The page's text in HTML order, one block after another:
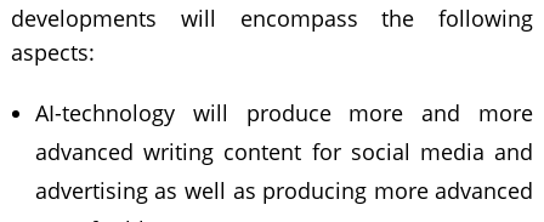
developments will encompass the following
aspects:
AI-technology will produce more and more
advanced writing content for social media and
advertising as well as producing more advanced